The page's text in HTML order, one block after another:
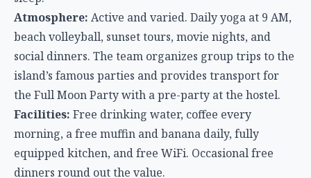
morning, a free muffin and banana daily, fully
equipped kitchen, and free WiFi. Occasional free
dinners round out the value.
Why it’s great:
The free daily extras — yoga,
breakfast items, coffee — add up to real savings over
a multi-night stay. The social calendar means you’ll
have plans every night whether you want them or
Blanco Hostel@Lanta (Koh Lanta)